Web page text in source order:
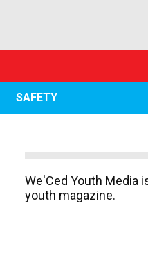
SAFETY
We'Ced Youth Media
youth magazine.